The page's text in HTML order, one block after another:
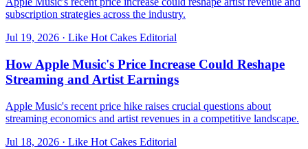
subscription strategies across the industry.
Jul 19, 2026 · Like Hot Cakes Editorial
How Apple Music's Price Increase Could Reshape
Streaming and Artist Earnings
Apple Music's recent price hike raises crucial questions about
streaming economics and artist revenues in a competitive landscape.
Jul 18, 2026 · Like Hot Cakes Editorial